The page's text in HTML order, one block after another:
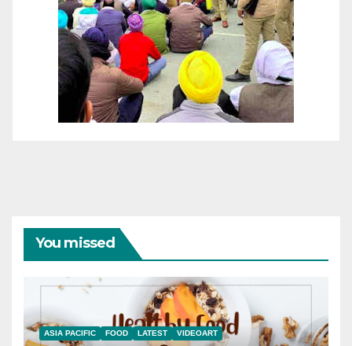
You missed
ASIA PACIFIC FOOD LATEST VIDEOART